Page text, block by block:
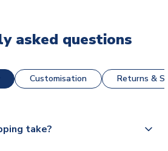
asked questions
Customisation Returns &
take?